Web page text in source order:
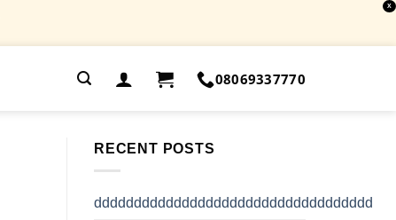
X
08069337770
RECENT POSTS
ddddddddddddddddddddddddddddddddddd